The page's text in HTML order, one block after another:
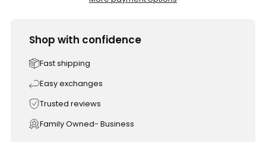
Shop with confidence
Fast shipping
Easy exchanges
Trusted reviews
Family Owned- Business